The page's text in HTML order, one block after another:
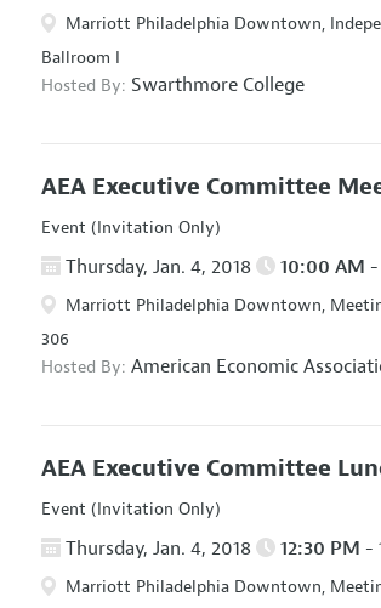
Marriott Philadelphia Downtown,
Ballroom I
Hosted By: Swarthmore College
AEA Executive Committee
Event (Invitation Only)
Thursday, Jan. 4, 2018 10:00 AM -
Marriott Philadelphia Downtown,
306
Hosted By: American Economic
AEA Executive Committee
Event (Invitation Only)
Thursday, Jan. 4, 2018 12:30 PM -
Marriott Philadelphia Downtown,